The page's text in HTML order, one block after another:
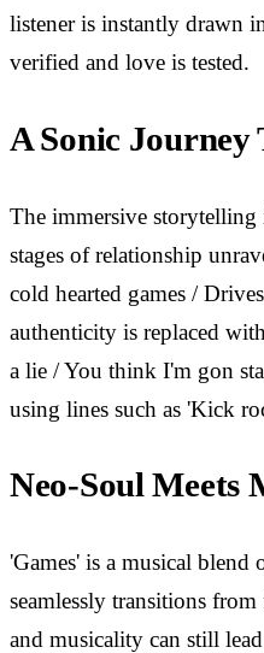
listener is instantly drawn
verified and love is tested.
A Sonic
The immersive
stages of relationship
cold hearted games /
authenticity is replaced
a lie / You think I'm gon
using lines such as 'Kick
Neo-Soul Meets
'Games' is a musical
seamlessly transitions
and musicality can still